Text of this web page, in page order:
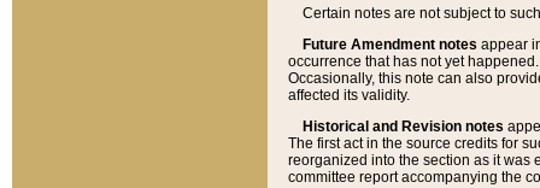
Certain notes are not subject to
Future Amendment notes appear
occurrence that has not yet
Occasionally, this note can also
affected its validity.
Historical and Revision notes
The first act in the source credits for
reorganized into the section as it was
committee report accompanying the